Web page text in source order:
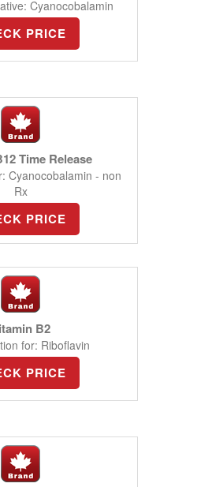
Cyanocobalamin
PRICE
Time Release
Cyanocobalamin - non
Rx
PRICE
B2
for: Riboflavin
PRICE